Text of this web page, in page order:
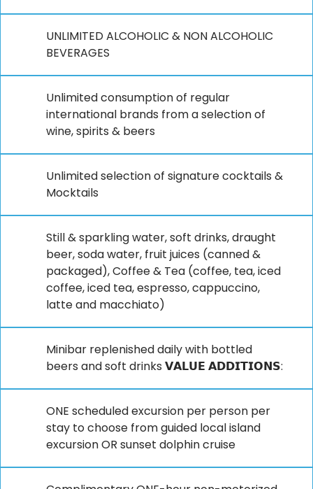
UNLIMITED ALCOHOLIC & NON ALCOHOLIC
BEVERAGES
Unlimited consumption of regular
international brands from a selection of
wine, spirits & beers
Unlimited selection of signature cocktails &
Mocktails
Still & sparkling water, soft drinks, draught
beer, soda water, fruit juices (canned &
packaged), Coffee & Tea (coffee, tea, iced
coffee, iced tea, espresso, cappuccino,
latte and macchiato)
Minibar replenished daily with bottled
beers and soft drinks 𝗩𝗔𝗟𝗨𝗘 𝗔𝗗𝗗𝗜𝗧𝗜𝗢𝗡𝗦:
ONE scheduled excursion per person per
stay to choose from guided local island
excursion OR sunset dolphin cruise